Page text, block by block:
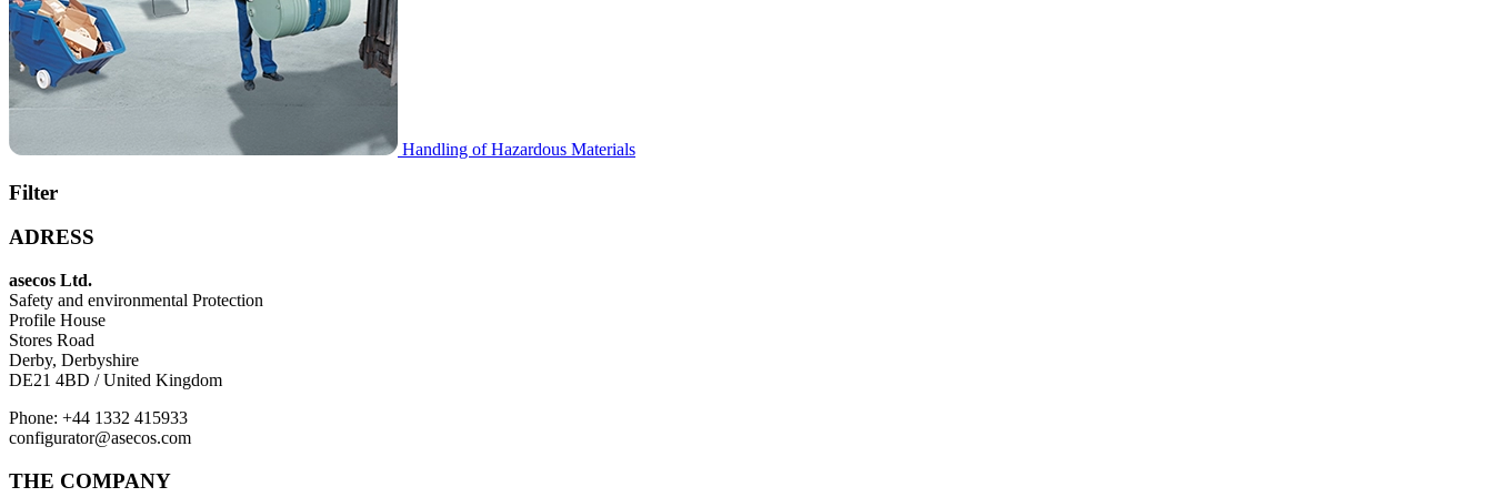
Handling of Hazardous Materials
Filter
ADRESS
asecos Ltd.
Safety and environmental Protection
Profile House
Stores Road
Derby, Derbyshire
DE21 4BD / United Kingdom
Phone: +44 1332 415933
configurator@asecos.com
THE COMPANY